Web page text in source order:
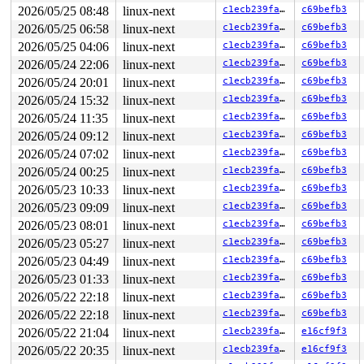
drivers/block/loop.c:1941
       loop_process_work+0x92a/0x11b0
drivers/block/
       process_one_work+0x98b/0x1630
kernel/
kernel/workqueue.c:3401
       worker_thread+0xb49/0x1140
kernel/
       kthread+0x388/0x470
kernel/kthread.c:436
       ret_from_fork+0x514/0xb70
arch/x86/kernel/
       ret_from_fork_asm+0x1a/0x30
arch/x86/entry/
-> #2 (&p->lock){+.+.}-{4:4}:
       __mutex_lock_common
kernel/locking/
       mutex_lock_nested+0x5a/0x1d0
kernel/locking/
       seq_read_iter+0xb8/0xe20
fs/seq_file.c:183
lo_rw_aio+0xc80/0xf00 include/linux/percpu-
       do_req_filebacked
drivers/block/loop.c:435
       loop_handle_cmd
drivers/block/loop.c:1941
       loop_process_work+0x92a/0x11b0
drivers/block/
       process_one_work+0x98b/0x1630
kernel/
       process_scheduled_works
kernel/workqueue.c:3401
       worker_thread+0xb49/0x1140
kernel/
       kthread+0x388/0x470
kernel/kthread.c:436
       ret_from_fork+0x514/0xb70
arch/x86/kernel/
arch/x86/entry/
-> #1 ((work_completion)(&worker->work)){+.+.}-{0:0}:
       process_one_work+0x8d7/0x1630
kernel/
       process_scheduled_works
kernel/workqueue.c:3401
       worker_thread+0xb49/0x1140
kernel/
       kthread+0x388/0x470
kernel/kthread.c:436
       ret_from_fork+0x514/0xb70
arch/x86/kernel/
2026/05/25 08:48
linux-next c1ecb239fa34 c69befb3
2026/05/25 06:58
linux-next c1ecb239fa34 c69befb3
2026/05/25 04:06
linux-next c1ecb239fa34 c69befb3
2026/05/24 22:06
linux-next c1ecb239fa34 c69befb3
2026/05/24 20:01
linux-next c1ecb239fa34 c69befb3
2026/05/24 15:32
linux-next c1ecb239fa34 c69befb3
2026/05/24 11:35
linux-next c1ecb239fa34 c69befb3
2026/05/24 09:12
linux-next c1ecb239fa34 c69befb3
2026/05/24 07:02
linux-next c1ecb239fa34 c69befb3
2026/05/24 00:25
linux-next c1ecb239fa34 c69befb3
2026/05/23 10:33
linux-next c1ecb239fa34 c69befb3
2026/05/23 09:09
linux-next c1ecb239fa34 c69befb3
2026/05/23 08:01
linux-next c1ecb239fa34 c69befb3
2026/05/23 05:27
linux-next c1ecb239fa34 c69befb3
2026/05/23 04:49
linux-next c1ecb239fa34 c69befb3
2026/05/23 01:33
linux-next c1ecb239fa34 c69befb3
2026/05/22 22:18
linux-next c1ecb239fa34 c69befb3
2026/05/22 22:18
linux-next c1ecb239fa34 c69befb3
2026/05/22 21:04
linux-next c1ecb239fa34 e16cf9f3
2026/05/22 20:35
linux-next c1ecb239fa34 e16cf9f3